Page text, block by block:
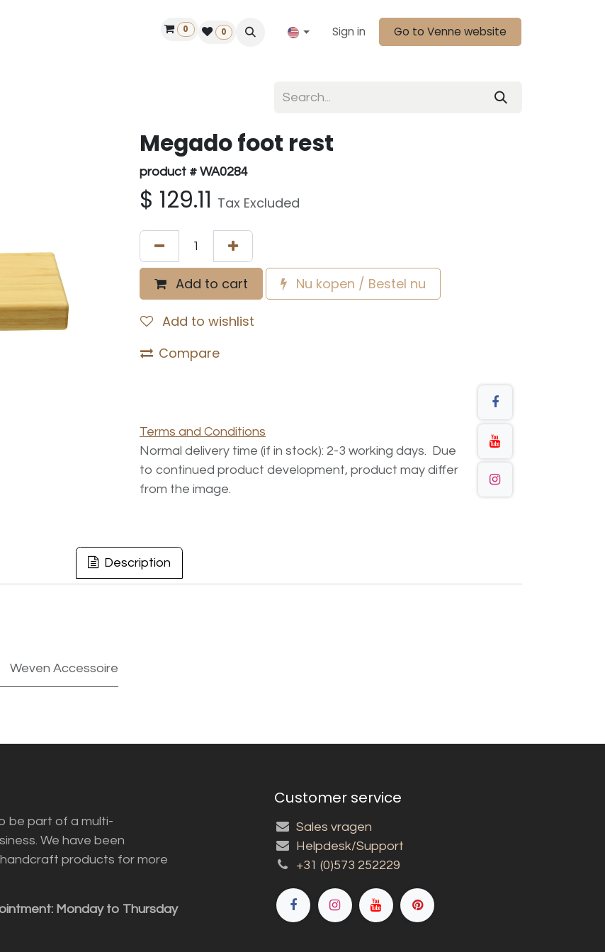
Find a dealer
0 0 Sign in Go to Venne website
Megado foot rest
product # WA0284
$ 129.11 Tax Excluded
Add to cart Nu kopen / Bestel nu
Add to wishlist
Compare
Terms and Conditions
Normal delivery time (if in stock): 2-3 working days. Due
to continued product development, product may differ
from the image.
Description
Weven Accessoire
be part of a multi-
We have been
products for more
Monday to Thursday
Customer service
Sales vragen
Helpdesk/Support
+31 (0)573 252229